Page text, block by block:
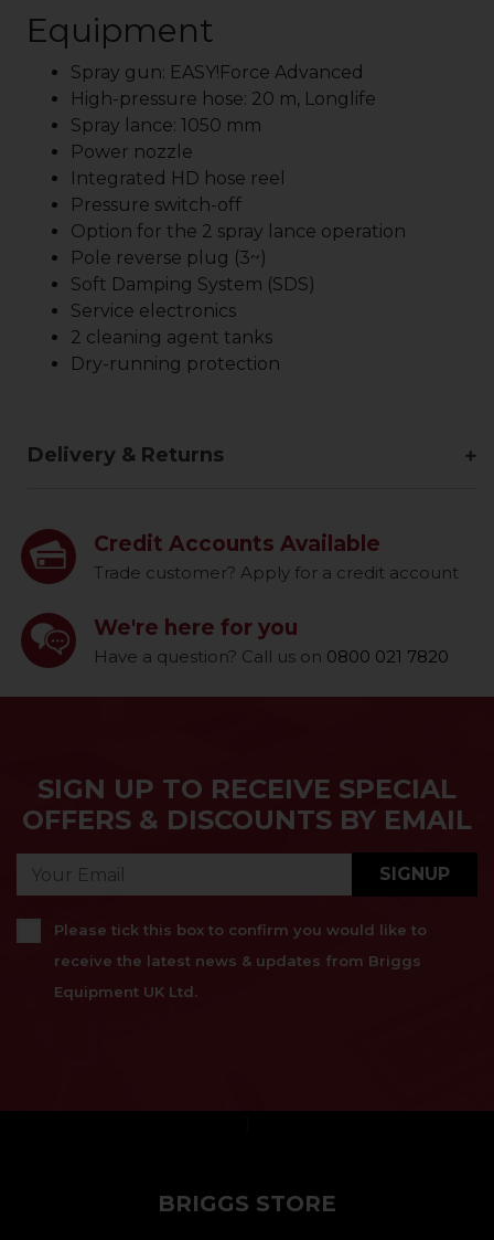
Equipment
Spray gun: EASY!Force Advanced
High-pressure hose: 20 m, Longlife
Spray lance: 1050 mm
Power nozzle
Integrated HD hose reel
Pressure switch-off
Option for the 2 spray lance operation
Pole reverse plug (3~)
Soft Damping System (SDS)
Service electronics
2 cleaning agent tanks
Dry-running protection
Delivery & Returns
Credit Accounts Available
Trade customer? Apply for a credit account
We're here for you
Have a question? Call us on 0800 021 7820
SIGN UP TO RECEIVE SPECIAL
OFFERS & DISCOUNTS BY EMAIL
SIGNUP
Please tick this box to confirm you would like to
receive the latest news & updates from Briggs
Equipment UK Ltd.
BRIGGS STORE